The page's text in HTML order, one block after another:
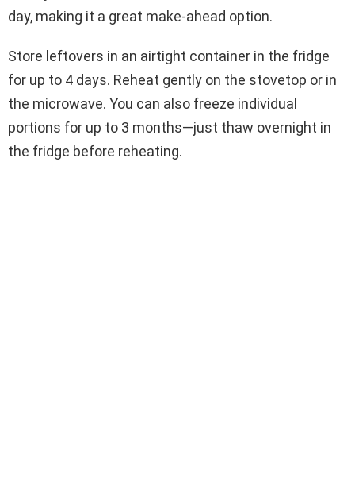
day, making it a great make-ahead option.
Store leftovers in an airtight container in the fridge
for up to 4 days. Reheat gently on the stovetop or in
the microwave. You can also freeze individual
portions for up to 3 months—just thaw overnight in
the fridge before reheating.